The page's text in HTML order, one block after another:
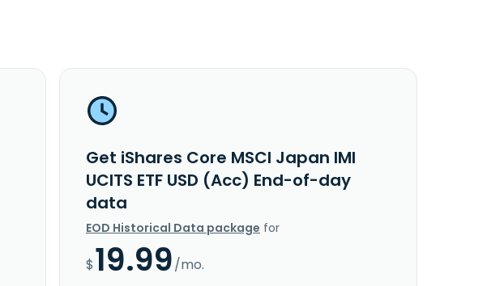
Get iShares Core MSCI Japan IMI
UCITS ETF USD (Acc) End-of-day
data
EOD Historical Data package for
$19.99/mo.